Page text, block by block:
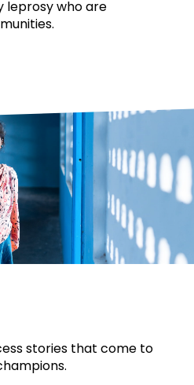
leprosy who are
stories that come to